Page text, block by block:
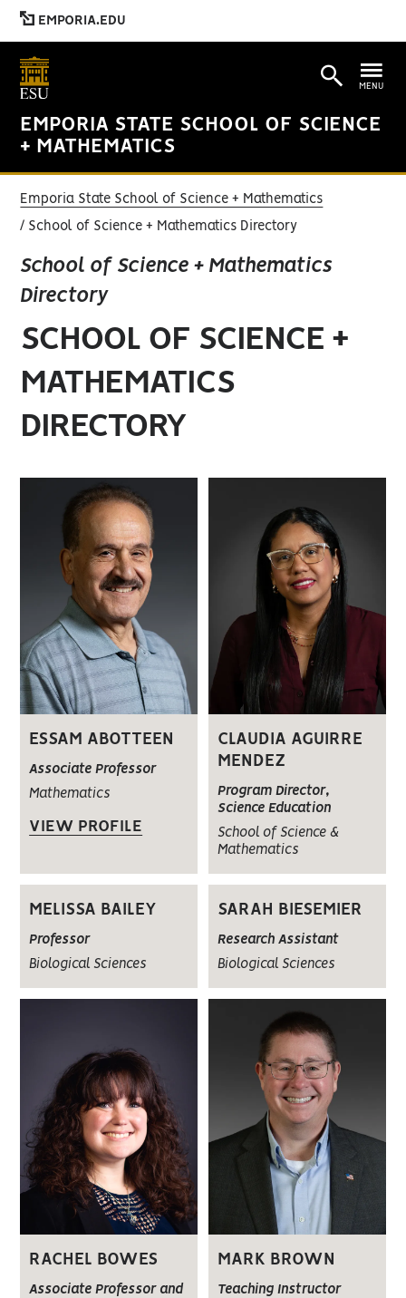
EMPORIA.EDU
EMPORIA STATE SCHOOL OF SCIENCE
+ MATHEMATICS
MENU
Emporia State School of Science + Mathematics
School of Science + Mathematics Directory
School of Science + Mathematics
Directory
SCHOOL OF SCIENCE +
MATHEMATICS
DIRECTORY
ESSAM ABOTTEEN
Associate Professor
Mathematics
VIEW PROFILE
CLAUDIA AGUIRRE
MENDEZ
Program Director,
Science Education
School of Science &
Mathematics
MELISSA BAILEY
Professor
Biological Sciences
SARAH BIESEMIER
Research Assistant
Biological Sciences
RACHEL BOWES
Associate Professor and
MARK BROWN
Teaching Instructor